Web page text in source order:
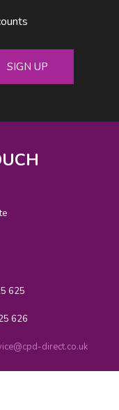
SIGN UP
625
626
direct.co.uk